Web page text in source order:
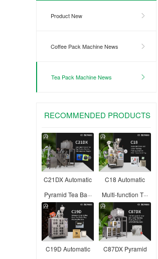
Product New
Coffee Pack Machine News
Tea Pack Machine News
RECOMMENDED PRODUCTS
C21DX Automatic
Pyramid Tea Ba···
C18 Automatic
Multi-function T···
C19D Automatic
C87DX Pyramid